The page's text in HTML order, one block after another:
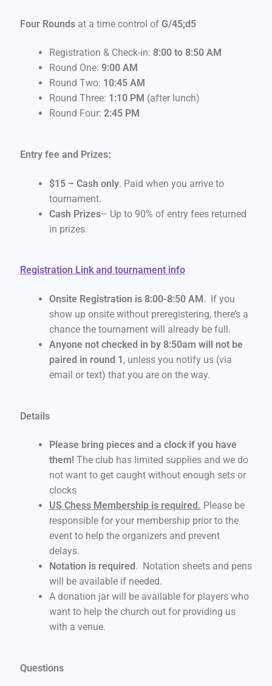
Four Roundsat a time control of G/45;d5
Registration & Check-in: 8:00 to 8:50 AM
Round One: 9:00 AM
Round Two: 10:45 AM
Round Three: 1:10 PM (after lunch)
Round Four: 2:45 PM
Entry fee and Prizes:
$15 – Cash only. Paid when you arrive to
tournament.
Cash Prizes– Up to 90% of entry fees returned
in prizes.
Registration Link and tournament info
Onsite Registration is 8:00-8:50 AM. If you
show up onsite without preregistering, there’s a
chance the tournament will already be full.
Anyone not checked in by 8:50am will not be
paired in round 1 , unless you notify us (via
email or text) that you are on the way.
Details
Please bring pieces and a clock if you have
them! The club has limited supplies and we do
not want to get caught without enough sets or
clocks
US Chess Membership is required. Please be
responsible for your membership prior to the
event to help the organizers and prevent
delays.
Notation is required . Notation sheets and pens
will be available if needed.
A donation jar will be available for players who
want to help the church out for providing us
with a venue.
Questions